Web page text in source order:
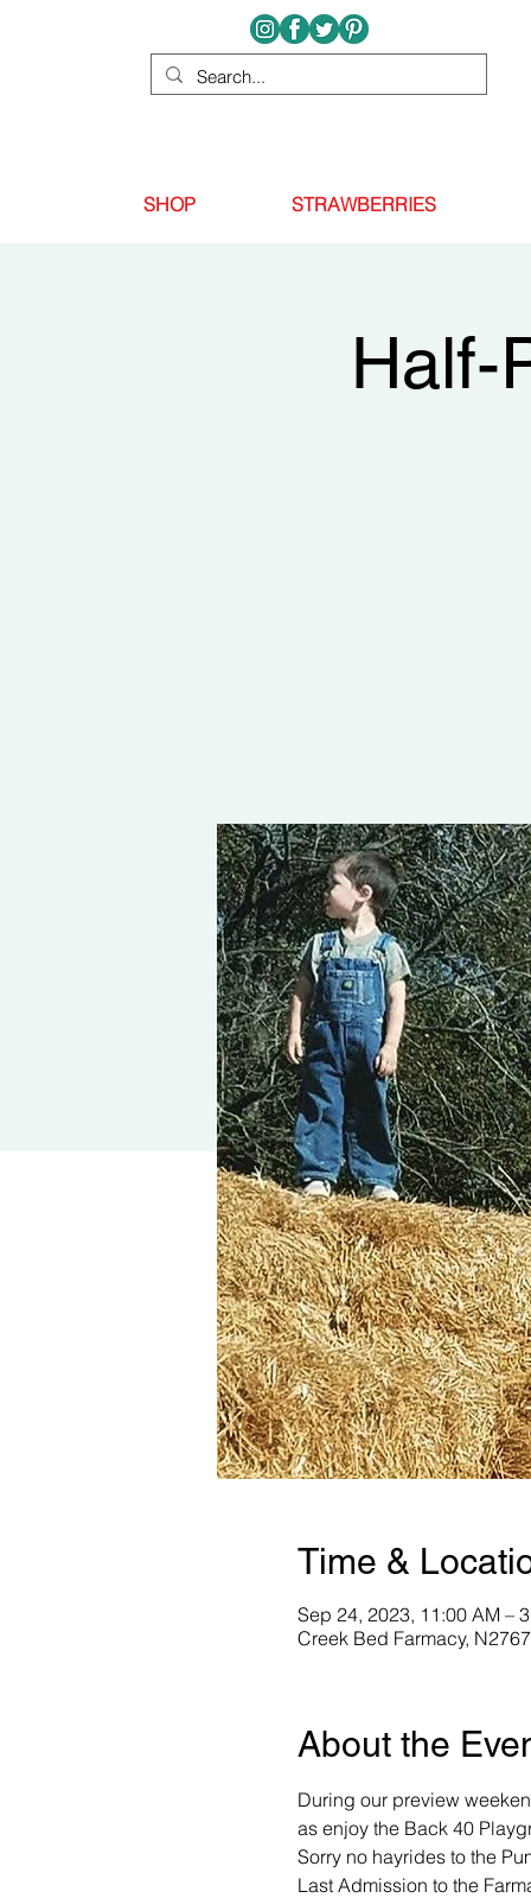
SHOP STRAWBERRIES
Half-
Time &
Sep 24, 2023, 11:00 AM –
Creek Bed Farmacy,
About the
During our preview
as enjoy the Back 40
Sorry no hayrides to the
Last Admission to the